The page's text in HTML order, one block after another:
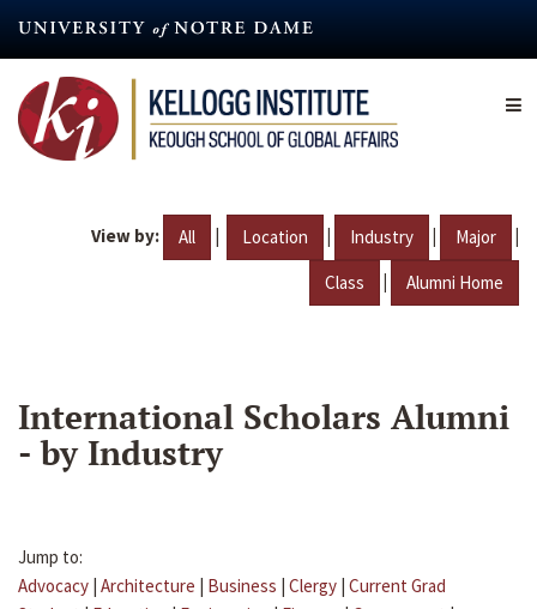
content
View by: All | Location | Industry | Major |
Class | Alumni Home
International Scholars Alumni
- by Industry
Jump to:
Advocacy | Architecture | Business | Clergy | Current Grad